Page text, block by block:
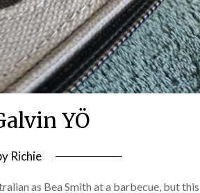
YÖ
Richie
as Bea Smith at a barbecue, but this